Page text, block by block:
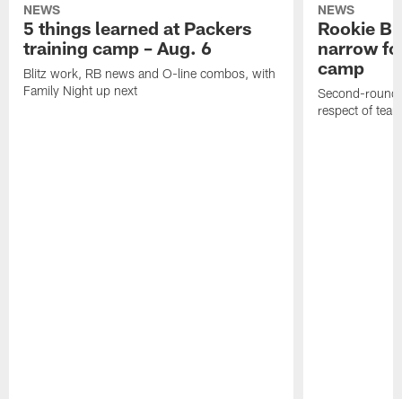
NEWS
5 things learned at Packers
training camp – Aug. 6
Blitz work, RB news and O-line combos, with
Family Night up next
NEWS
Rookie
narrow
camp
Second-round
respect of